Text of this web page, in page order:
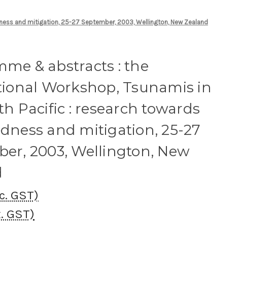
and mitigation, 25-27 September, 2003, Wellington, New Zealand
& abstracts : the
Workshop, Tsunamis in
Pacific : research towards
and mitigation, 25-27
2003, Wellington, New
GST)
GST)